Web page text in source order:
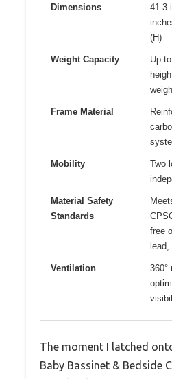
Dimensions
41.3
(H)
Weight Capacity
Up
Frame Material
Mobility
Two
Material Safety
Standards
free
Ventilation
360°
The moment I latched
Baby Bassinet & Bedside